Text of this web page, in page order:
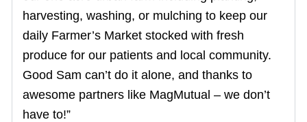
harvesting, washing, or mulching to keep our
daily Farmer’s Market stocked with fresh
produce for our patients and local community.
Good Sam can’t do it alone, and thanks to
awesome partners like MagMutual – we don’t
have to!”